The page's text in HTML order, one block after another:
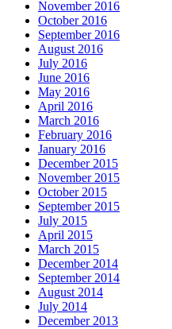
November 2016
October 2016
September 2016
August 2016
July 2016
June 2016
May 2016
April 2016
March 2016
February 2016
January 2016
December 2015
November 2015
October 2015
September 2015
July 2015
April 2015
March 2015
December 2014
September 2014
August 2014
July 2014
December 2013